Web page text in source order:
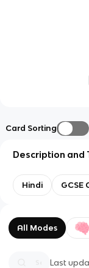
Card Sorting
Description and
Hindi GCSE
All Modes
Last